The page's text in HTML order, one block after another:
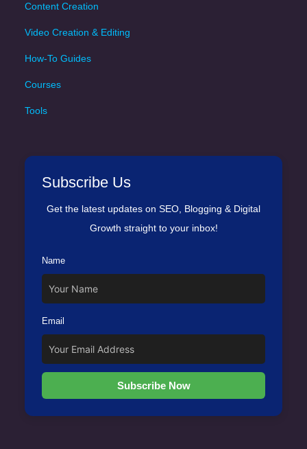
Content Creation
Video Creation & Editing
How-To Guides
Courses
Tools
Subscribe Us
Get the latest updates on SEO, Blogging & Digital
Growth straight to your inbox!
Name
Email
Subscribe Now